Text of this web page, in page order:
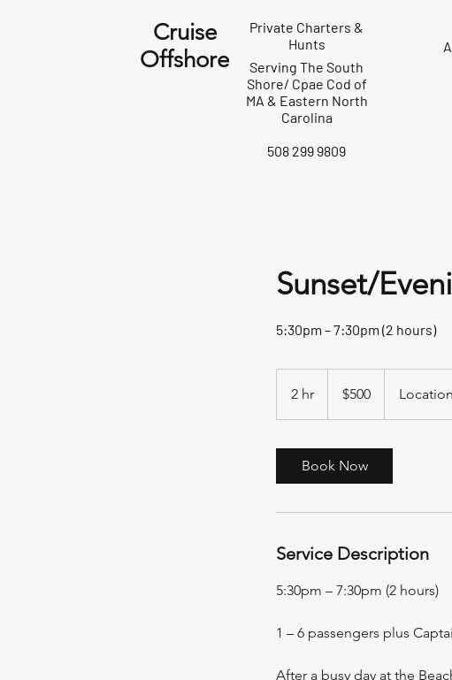
Cruise
Offshore
Private Charters &
Hunts
Serving The South
Shore/ Cpae Cod of
MA & Eastern North
Carolina
508 299 9809
Sunset/
5:30pm – 7:30pm (2 hours)
2 hr
h
dollars$500
Book Now
Service Description
5:30pm – 7:30pm (2 hours)
1 – 6 passengers plus
After a busy day at the